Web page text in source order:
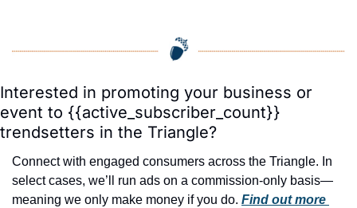
Interested in promoting your business or
event to {{active_subscriber_count}}
trendsetters in the Triangle?
Connect with engaged consumers across the Triangle. In
select cases, we’ll run ads on a commission-only basis—
meaning we only make money if you do. Find out more